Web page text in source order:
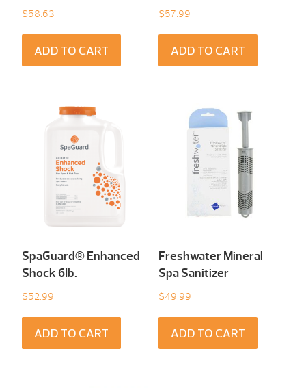
$58.63
ADD TO CART
$57.99
ADD TO CART
SpaGuard® Enhanced
Shock 6Ib.
$52.99
ADD TO CART
Freshwater Mineral
Spa Sanitizer
$49.99
ADD TO CART